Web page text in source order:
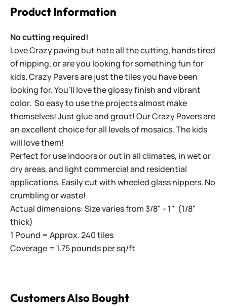
Product Information
No cutting required!
Love Crazy paving but hate all the cutting, hands tired
of nipping, or are you looking for something fun for
kids. Crazy Pavers are just the tiles you have been
looking for. You'll love the glossy finish and vibrant
color. So easy to use the projects almost make
themselves! Just glue and grout! Our Crazy Pavers are
an excellent choice for all levels of mosaics. The kids
will love them!
Perfect for use indoors or out in all climates, in wet or
dry areas, and light commercial and residential
applications. Easily cut with wheeled glass nippers. No
crumbling or waste!
Actual dimensions: Size varies from 3/8" - 1" (1/8"
thick)
1 Pound = Approx. 240 tiles
Coverage = 1.75 pounds per sq/ft
Customers Also Bought